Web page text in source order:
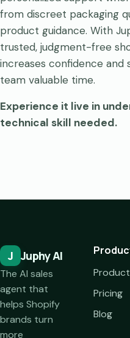
from discreet packaging
product guidance. With
trusted, judgment-free
increases confidence and
team valuable time.
Experience it live in
technical skill needed.
J Juphy AI
The AI sales
agent that
helps Shopify
brands turn
more
Product
Pricing
Blog